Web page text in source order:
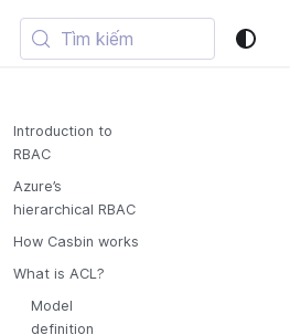
Tìm kiếm
Introduction to
RBAC
Azure’s
hierarchical RBAC
How Casbin works
What is ACL?
Model
definition